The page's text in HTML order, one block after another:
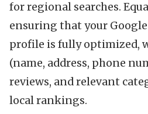
for regional searches.
ensuring that your Google
profile is fully optimized,
(name, address, phone
reviews, and relevant
local rankings.